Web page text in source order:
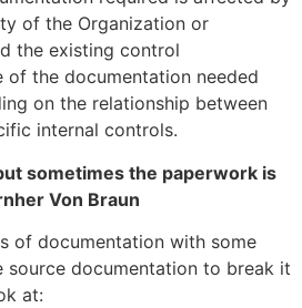
of the Organization or
the existing control
of the documentation needed
on the relationship between
internal controls.
sometimes the paperwork is
Von Braun
of documentation with some
source documentation to break it
at: